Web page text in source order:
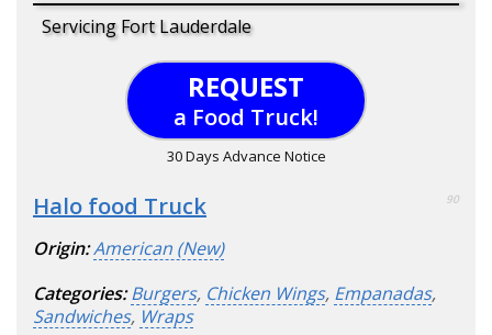
Servicing Fort Lauderdale
REQUEST
a Food Truck!
30 Days Advance Notice
Halo food Truck 90
Origin:American (New)
Categories: Burgers, Chicken Wings, Empanadas,
Sandwiches, Wraps